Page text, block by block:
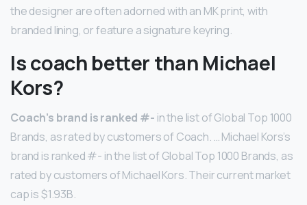
the designer are often adorned with an MK print, with
branded lining, or feature a signature keyring.
Is coach better than Michael
Kors?
Coach’s brand is ranked #- in the list of Global Top 1000
Brands, as rated by customers of Coach. … Michael Kors’s
brand is ranked #- in the list of Global Top 1000 Brands, as
rated by customers of Michael Kors. Their current market
cap is $1.93B.